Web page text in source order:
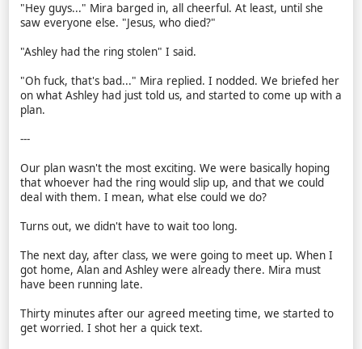
"Hey guys..." Mira barged in, all cheerful. At least, until she
saw everyone else. "Jesus, who died?"
"Ashley had the ring stolen" I said.
"Oh fuck, that's bad..." Mira replied. I nodded. We briefed her
on what Ashley had just told us, and started to come up with a
plan.
---
Our plan wasn't the most exciting. We were basically hoping
that whoever had the ring would slip up, and that we could
deal with them. I mean, what else could we do?
Turns out, we didn't have to wait too long.
The next day, after class, we were going to meet up. When I
got home, Alan and Ashley were already there. Mira must
have been running late.
Thirty minutes after our agreed meeting time, we started to
get worried. I shot her a quick text.